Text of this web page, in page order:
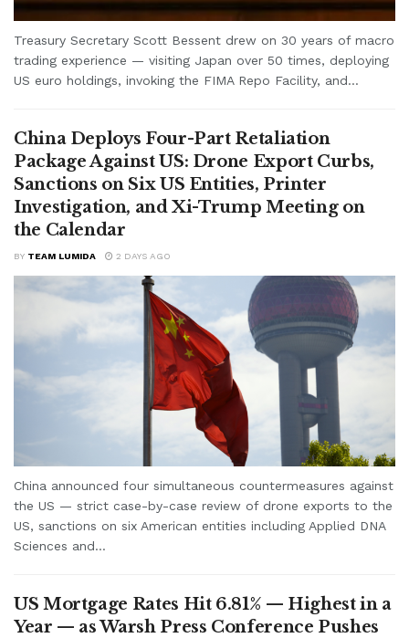
Treasury Secretary Scott Bessent drew on 30 years of macro
trading experience — visiting Japan over 50 times, deploying
US euro holdings, invoking the FIMA Repo Facility, and...
China Deploys Four-Part Retaliation
Package Against US: Drone Export Curbs,
Sanctions on Six US Entities, Printer
Investigation, and Xi-Trump Meeting on
the Calendar
BY TEAM LUMIDA 2 DAYS AGO
China announced four simultaneous countermeasures against
the US — strict case-by-case review of drone exports to the
US, sanctions on six American entities including Applied DNA
Sciences and...
US Mortgage Rates Hit 6.81% — Highest in a
Year — as Warsh Press Conference Pushes